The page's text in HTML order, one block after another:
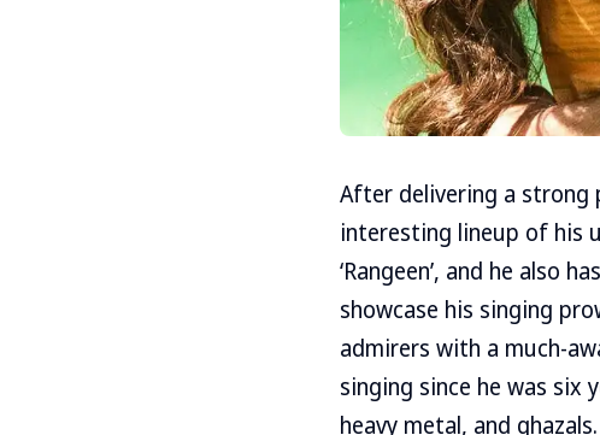
After delivering a strong
interesting lineup of his
‘Rangeen’, and he also
showcase his singing
admirers with a much-
singing since he was six
heavy metal, and